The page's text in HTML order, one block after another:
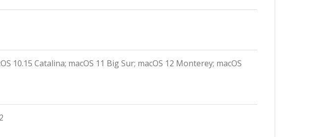
10.15 Catalina; macOS 11 Big Sur; macOS 12 Monterey; macOS